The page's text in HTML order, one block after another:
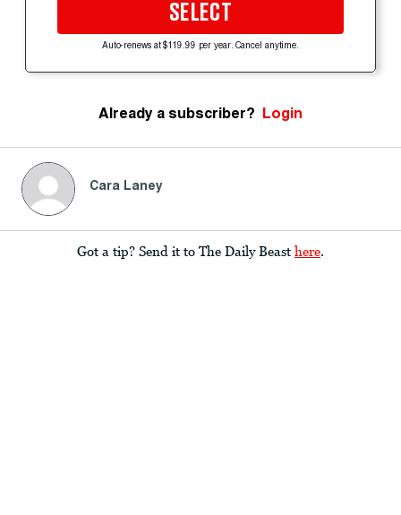
SELECT
Auto-renews at $119.99 per year. Cancel anytime.
Already a subscriber? Login
Cara Laney
Got a tip? Send it to The Daily Beast here.